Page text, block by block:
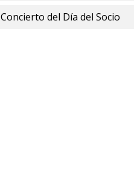
Concierto del Día del Socio